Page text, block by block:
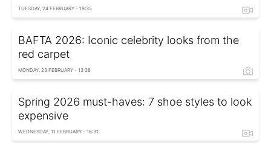
TUESDAY, 24 FEBRUARY - 19:35
BAFTA 2026: Iconic celebrity looks from the
red carpet
MONDAY, 23 FEBRUARY - 13:38
Spring 2026 must-haves: 7 shoe styles to look
expensive
WEDNESDAY, 11 FEBRUARY - 16:31